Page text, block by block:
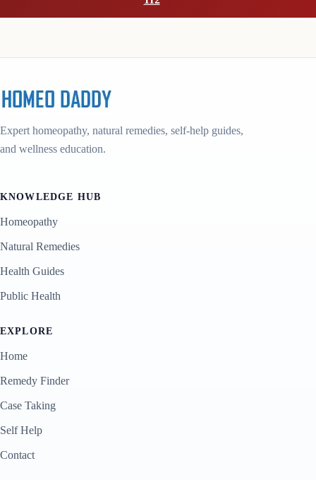
Expert homeopathy, natural remedies, self-help guides,
and wellness education.
KNOWLEDGE HUB
Homeopathy
Natural Remedies
Health Guides
Public Health
EXPLORE
Home
Remedy Finder
Case Taking
Self Help
Contact